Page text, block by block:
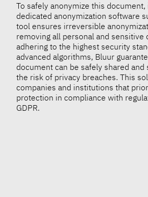
To safely anonymize this
dedicated anonymization software
tool ensures irreversible
removing all personal and sensitive
adhering to the highest security
advanced algorithms, Bluur
document can be safely shared
the risk of privacy breaches. This
companies and institutions that
protection in compliance with
GDPR.